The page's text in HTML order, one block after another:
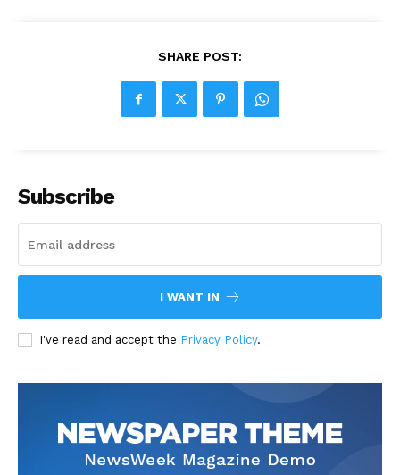
SHARE POST:
Subscribe
I WANT IN
I've read and accept the Privacy Policy.